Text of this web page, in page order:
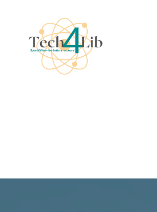
contenuto